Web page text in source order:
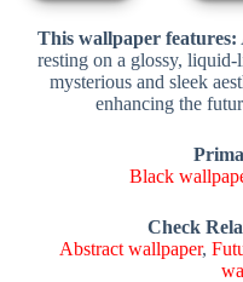
This wallpaper features:
resting on a glossy, liquid-
mysterious and sleek
enhancing the
Black
Check
Abstract wallpaper,